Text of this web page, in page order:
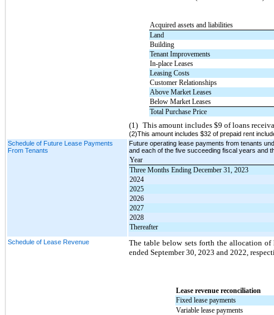
Acquired assets and liabilities
Land
Building
Tenant Improvements
In-place Leases
Leasing Costs
Customer Relationships
Above Market Leases
Below Market Leases
Total Purchase Price
(1) This amount includes $9 of loans
(2)This amount includes $32 of prepaid rent
Schedule of Future Lease Payments
From Tenants
Future operating lease payments from tenants
and each of the five succeeding fiscal years and
Year
Three Months Ending December 31, 2023
2024
2025
2026
2027
2028
Thereafter
Schedule of Lease Revenue
The table below sets forth the allocation of
ended September 30, 2023 and 2022,
Lease revenue reconciliation
Fixed lease payments
Variable lease payments